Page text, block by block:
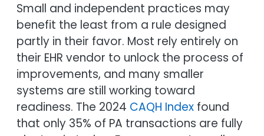
Small and independent practices may
benefit the least from a rule designed
partly in their favor. Most rely entirely on
their EHR vendor to unlock the process of
improvements, and many smaller
systems are still working toward
readiness. The 2024 CAQH Index found
that only 35% of PA transactions are fully